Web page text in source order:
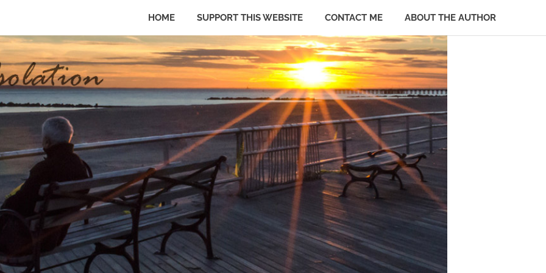
HOME SUPPORT THIS WEBSITE CONTACT ME ABOUT THE AUTHOR